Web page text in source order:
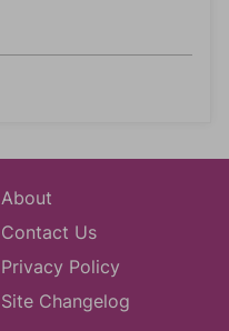
About
Contact Us
Privacy Policy
Site Changelog